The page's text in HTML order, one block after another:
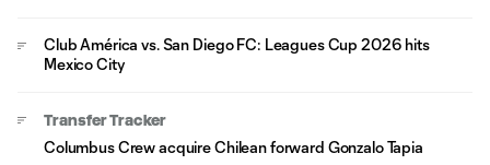
Club América vs. San Diego FC: Leagues Cup 2026 hits
Mexico City
Transfer Tracker
Columbus Crew acquire Chilean forward Gonzalo Tapia